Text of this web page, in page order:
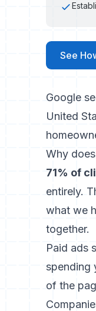
See
Google
United
Why
71% of
entirely.
what we
together.
Paid ads
spending
of the